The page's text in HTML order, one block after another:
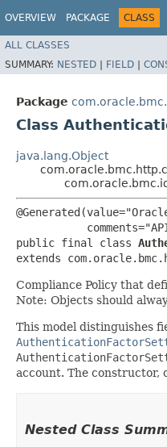
OVERVIEW PACKAGE CLASS
ALL CLASSES
SUMMARY: NESTED | FIELD |
Package
Class
java.lang.Object
public final class
extends
Compliance Policy that
Note: Objects should
This model distinguishes
account. The constructor,
Nested Class